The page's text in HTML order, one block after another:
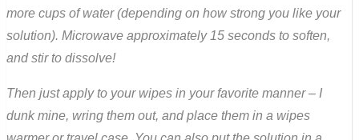
more cups of water (depending on how strong you like your
solution). Microwave approximately 15 seconds to soften,
and stir to dissolve!
Then just apply to your wipes in your favorite manner – I
dunk mine, wring them out, and place them in a wipes